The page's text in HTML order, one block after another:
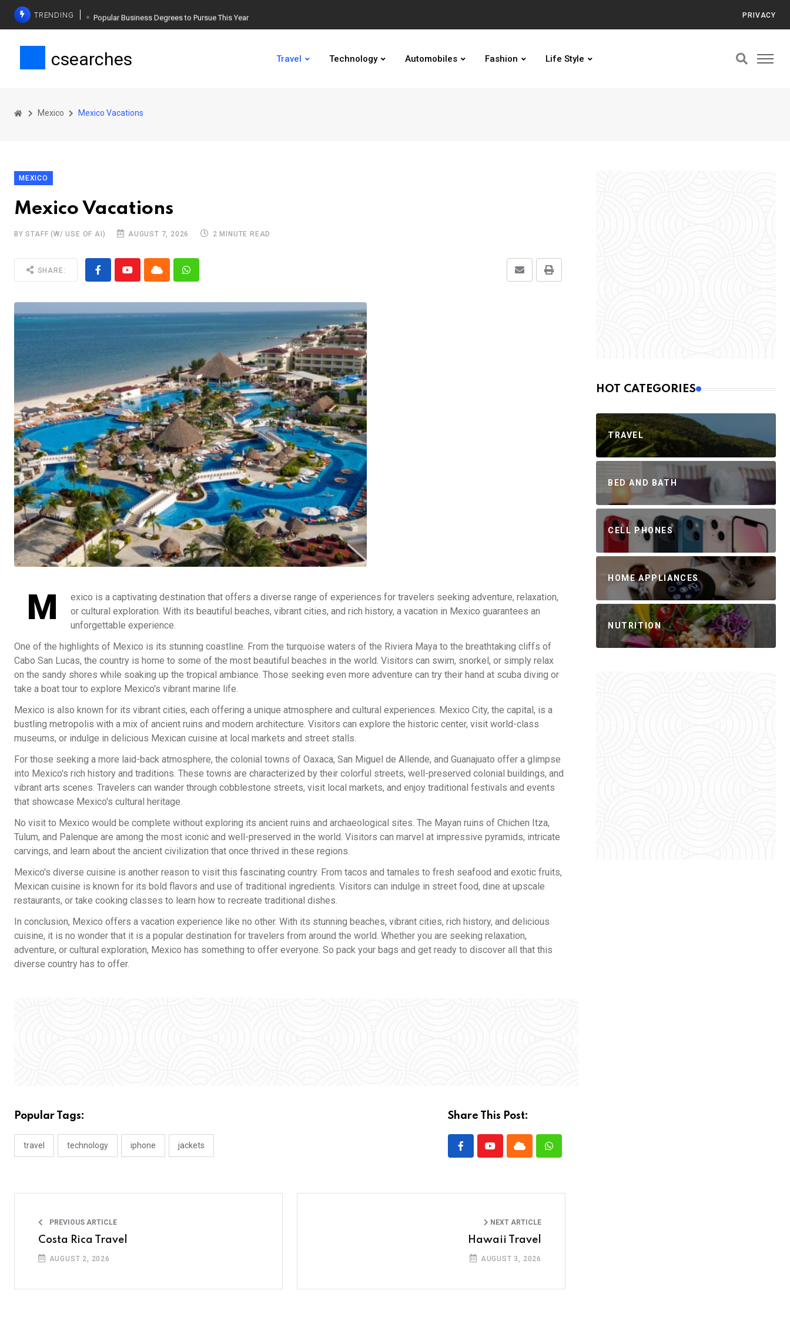
TRENDING Popular Business Degrees to Pursue This Year
Weight Loss Basics: What You Need to Know
PRIVACY
csearches Travel Technology Automobiles Fashion Life Style
Mexico Mexico Vacations
MEXICO
Mexico Vacations
BY STAFF (W/ USE OF AI) AUGUST 7, 2026 2 MINUTE READ
SHARE:
M
exico is a captivating destination that offers a diverse range of experiences for travelers seeking adventure, relaxation,
or cultural exploration. With its beautiful beaches, vibrant cities, and rich history, a vacation in Mexico guarantees an
unforgettable experience.
One of the highlights of Mexico is its stunning coastline. From the turquoise waters of the Riviera Maya to the breathtaking cliffs of
Cabo San Lucas, the country is home to some of the most beautiful beaches in the world. Visitors can swim, snorkel, or simply relax
on the sandy shores while soaking up the tropical ambiance. Those seeking even more adventure can try their hand at scuba diving or
take a boat tour to explore Mexico's vibrant marine life.
Mexico is also known for its vibrant cities, each offering a unique atmosphere and cultural experiences. Mexico City, the capital, is a
bustling metropolis with a mix of ancient ruins and modern architecture. Visitors can explore the historic center, visit world-class
museums, or indulge in delicious Mexican cuisine at local markets and street stalls.
For those seeking a more laid-back atmosphere, the colonial towns of Oaxaca, San Miguel de Allende, and Guanajuato offer a glimpse
into Mexico's rich history and traditions. These towns are characterized by their colorful streets, well-preserved colonial buildings, and
vibrant arts scenes. Travelers can wander through cobblestone streets, visit local markets, and enjoy traditional festivals and events
that showcase Mexico's cultural heritage.
No visit to Mexico would be complete without exploring its ancient ruins and archaeological sites. The Mayan ruins of Chichen Itza,
Tulum, and Palenque are among the most iconic and well-preserved in the world. Visitors can marvel at impressive pyramids, intricate
carvings, and learn about the ancient civilization that once thrived in these regions.
Mexico's diverse cuisine is another reason to visit this fascinating country. From tacos and tamales to fresh seafood and exotic fruits,
Mexican cuisine is known for its bold flavors and use of traditional ingredients. Visitors can indulge in street food, dine at upscale
restaurants, or take cooking classes to learn how to recreate traditional dishes.
In conclusion, Mexico offers a vacation experience like no other. With its stunning beaches, vibrant cities, rich history, and delicious
cuisine, it is no wonder that it is a popular destination for travelers from around the world. Whether you are seeking relaxation,
adventure, or cultural exploration, Mexico has something to offer everyone. So pack your bags and get ready to discover all that this
diverse country has to offer.
Popular Tags:
travel technology iphone jackets
Share This Post:
PREVIOUS ARTICLE
Costa Rica Travel
AUGUST 2, 2026
NEXT ARTICLE
Hawaii Travel
AUGUST 3, 2026
HOT CATEGORIES
TRAVEL
BED AND BATH
CELL PHONES
HOME APPLIANCES
NUTRITION